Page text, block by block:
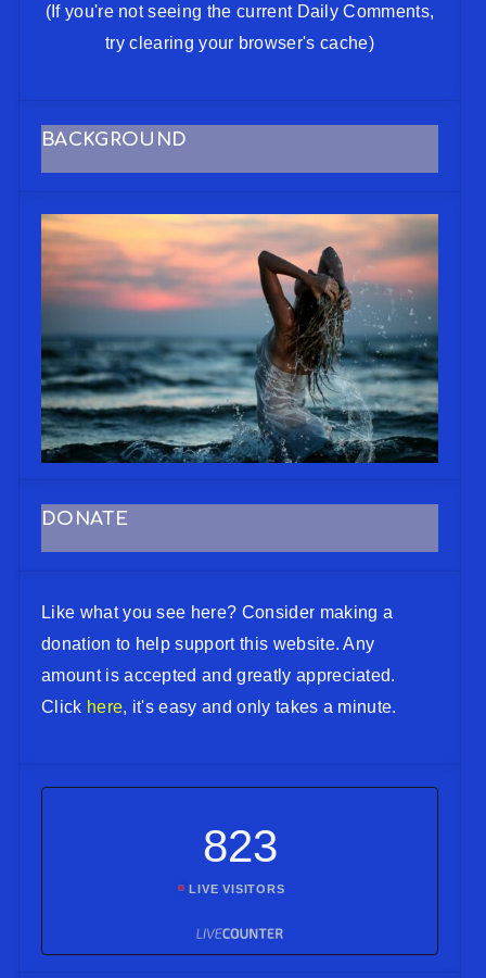
(If you're not seeing the current Daily Comments,
try clearing your browser's cache)
BACKGROUND
DONATE
Like what you see here? Consider making a
donation to help support this website. Any
amount is accepted and greatly appreciated.
Click here, it's easy and only takes a minute.
823
LIVE VISITORS